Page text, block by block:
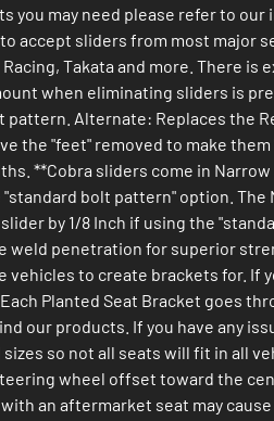
you may need please refer to
accept sliders from most major
Takata and more. There
when eliminating sliders is
Alternate: Replaces the
the "feet" removed to make
**Cobra sliders come in Narrow
bolt pattern" option.
by 1/8 Inch if using the
weld penetration for superior
to create brackets for. If
Planted Seat Bracket goes
our products. If you have any
so not all seats will fit in all
wheel offset toward the
an aftermarket seat may